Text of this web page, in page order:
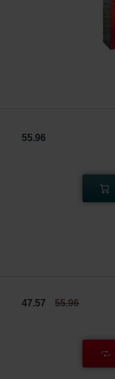
55.96
47.57 55.96